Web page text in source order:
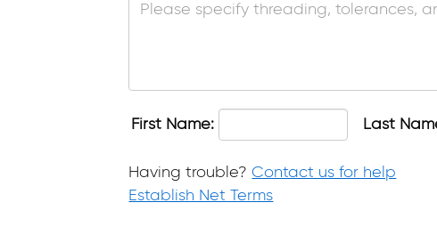
First Name: Last
Having trouble?Contact us for help
Establish Net Terms